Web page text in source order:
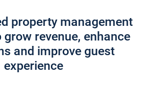
property management
revenue, enhance
and improve guest
experience